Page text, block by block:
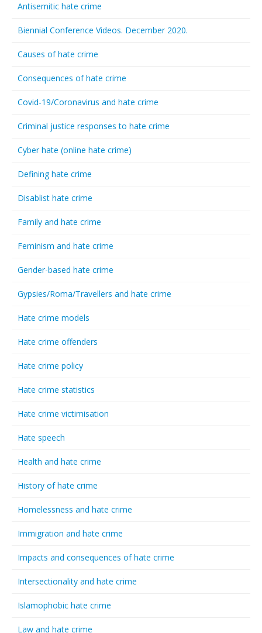
Antisemitic hate crime
Biennial Conference Videos. December 2020.
Causes of hate crime
Consequences of hate crime
Covid-19/Coronavirus and hate crime
Criminal justice responses to hate crime
Cyber hate (online hate crime)
Defining hate crime
Disablist hate crime
Family and hate crime
Feminism and hate crime
Gender-based hate crime
Gypsies/Roma/Travellers and hate crime
Hate crime models
Hate crime offenders
Hate crime policy
Hate crime statistics
Hate crime victimisation
Hate speech
Health and hate crime
History of hate crime
Homelessness and hate crime
Immigration and hate crime
Impacts and consequences of hate crime
Intersectionality and hate crime
Islamophobic hate crime
Law and hate crime